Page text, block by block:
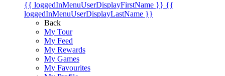
{{ loggedInMenuUserDisplayFirstName }} {{
loggedInMenuUserDisplayLastName }}
Back
My Tour
My Feed
My Rewards
My Games
My Favourites